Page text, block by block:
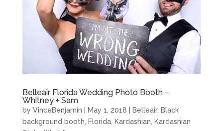
Belleair Florida Wedding Photo Booth –
Whitney + Sam
by VinceBenjamin May 1, 2018 Belleair, Black
background booth
Florida, Kardashian
Kardashian